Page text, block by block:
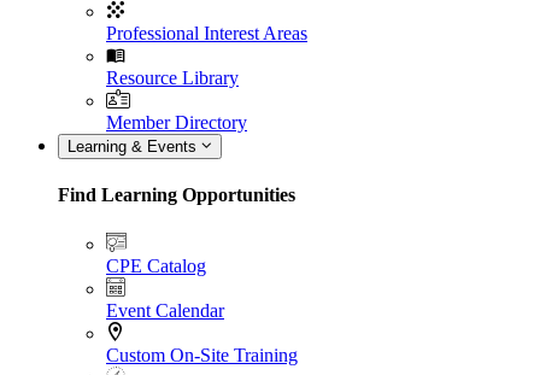
Professional Interest Areas
Resource Library
Member Directory
Learning & Events
Find Learning Opportunities
CPE Catalog
Event Calendar
Custom On-Site Training